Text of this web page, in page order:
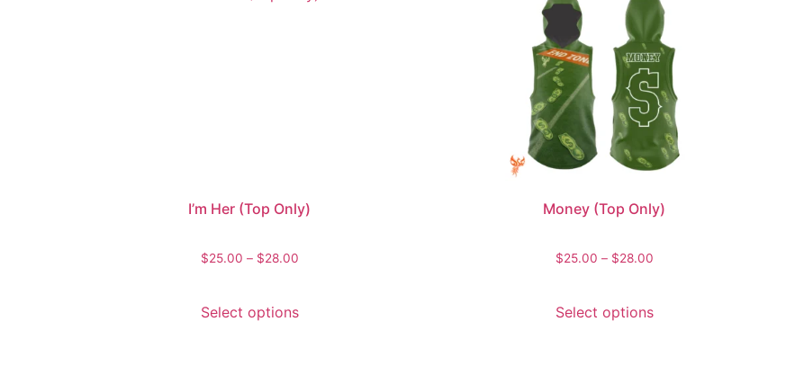
I’m Her (Top Only)
$25.00 – $28.00
Select options
Money (Top Only)
$25.00 – $28.00
Select options